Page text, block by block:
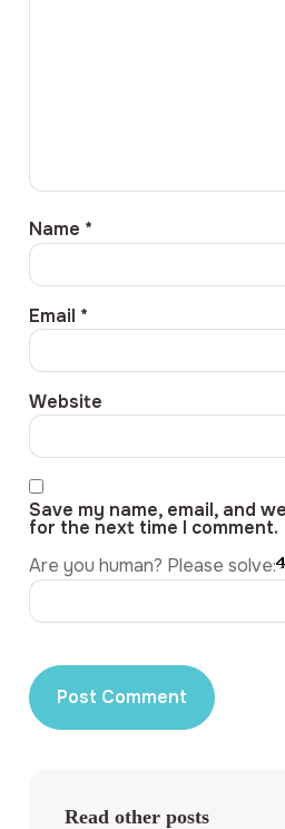
Name *
Email *
Website
Save my name, email, and
for the next time I comment.
Are you human? Please solve:
Read other posts